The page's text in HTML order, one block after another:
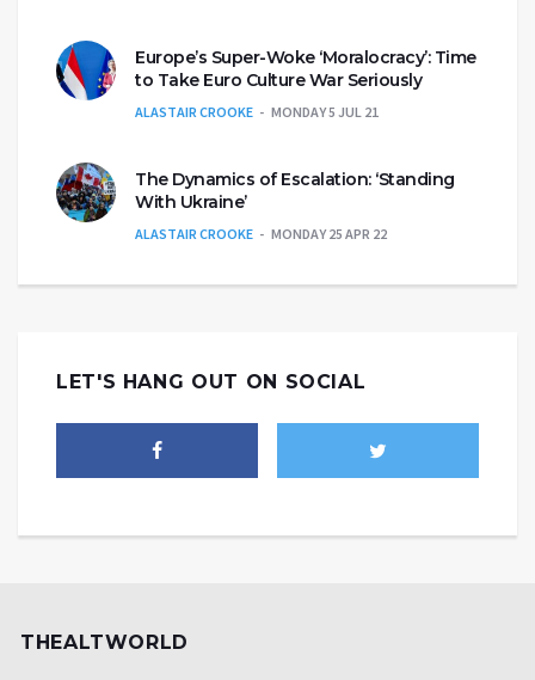
Europe’s Super-Woke ‘Moralocracy’: Time
to Take Euro Culture War Seriously
ALASTAIR CROOKE MONDAY 5 JUL 21
The Dynamics of Escalation: ‘Standing
With Ukraine’
ALASTAIR CROOKE MONDAY 25 APR 22
LET'S HANG OUT ON SOCIAL
THEALTWORLD